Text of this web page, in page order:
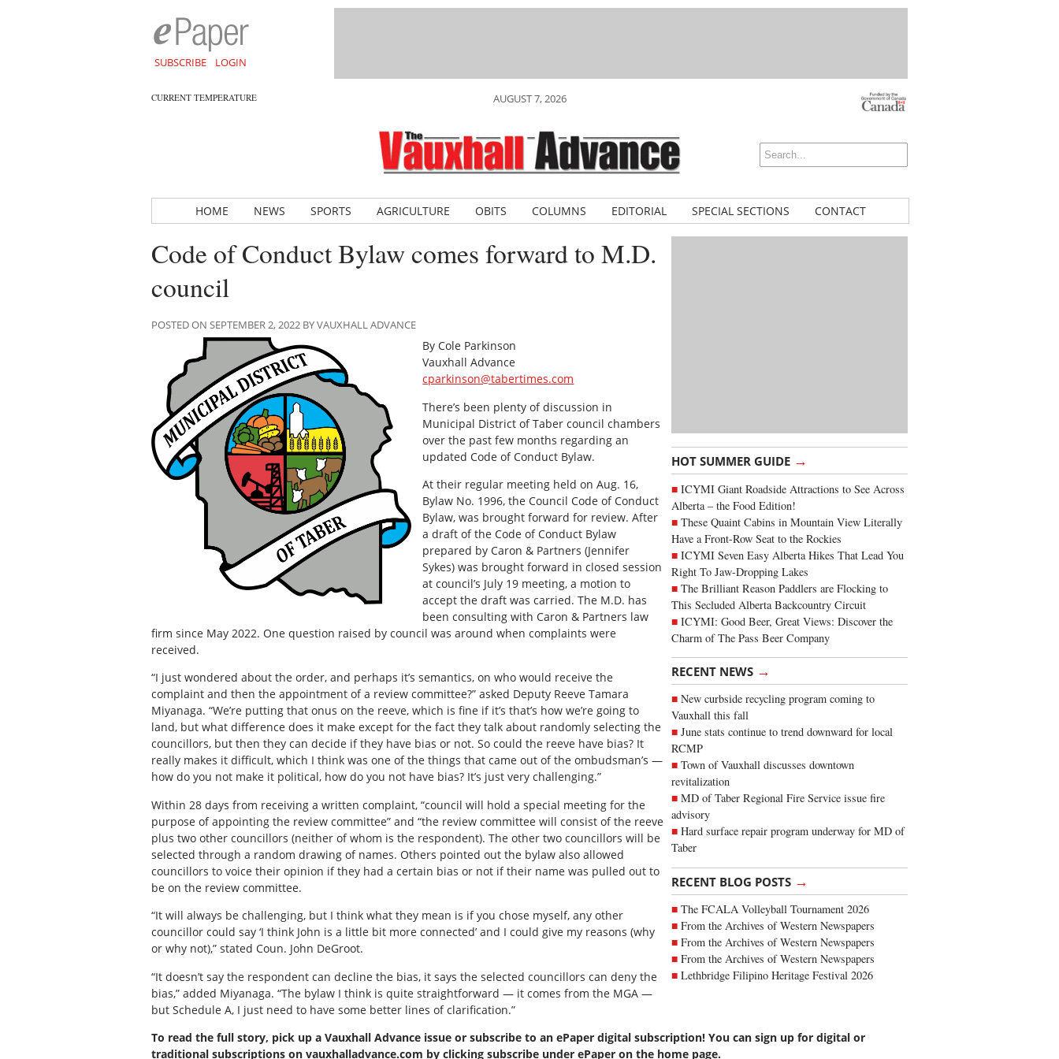
SUBSCRIBE LOGIN
CURRENT TEMPERATURE AUGUST 7, 2026
HOME NEWS SPORTS AGRICULTURE OBITS COLUMNS EDITORIAL SPECIAL SECTIONS CONTACT
HOT SUMMER GUIDE →
ICYMI Giant Roadside Attractions to See Across
Alberta – the Food Edition!
These Quaint Cabins in Mountain View Literally
Have a Front-Row Seat to the Rockies
ICYMI Seven Easy Alberta Hikes That Lead You
Right To Jaw-Dropping Lakes
The Brilliant Reason Paddlers are Flocking to
This Secluded Alberta Backcountry Circuit
ICYMI: Good Beer, Great Views: Discover the
Charm of The Pass Beer Company
RECENT NEWS →
New curbside recycling program coming to
Vauxhall this fall
June stats continue to trend downward for local
RCMP
Town of Vauxhall discusses downtown
revitalization
MD of Taber Regional Fire Service issue fire
advisory
Hard surface repair program underway for MD of
Taber
RECENT BLOG POSTS →
The FCALA Volleyball Tournament 2026
From the Archives of Western Newspapers
From the Archives of Western Newspapers
From the Archives of Western Newspapers
Lethbridge Filipino Heritage Festival 2026
Code of Conduct Bylaw comes forward to M.D.
council
POSTED ON SEPTEMBER 2, 2022 BY VAUXHALL ADVANCE
By Cole Parkinson
Vauxhall Advance
cparkinson@tabertimes.com
There’s been plenty of discussion in
Municipal District of Taber council chambers
over the past few months regarding an
updated Code of Conduct Bylaw.
At their regular meeting held on Aug. 16,
Bylaw No. 1996, the Council Code of Conduct
Bylaw, was brought forward for review. After
a draft of the Code of Conduct Bylaw
prepared by Caron & Partners (Jennifer
Sykes) was brought forward in closed session
at council’s July 19 meeting, a motion to
accept the draft was carried. The M.D. has
been consulting with Caron & Partners law
firm since May 2022. One question raised by council was around when complaints were
received.
“I just wondered about the order, and perhaps it’s semantics, on who would receive the
complaint and then the appointment of a review committee?” asked Deputy Reeve Tamara
Miyanaga. “We’re putting that onus on the reeve, which is fine if it’s that’s how we’re going to
land, but what difference does it make except for the fact they talk about randomly selecting the
councillors, but then they can decide if they have bias or not. So could the reeve have bias? It
really makes it difficult, which I think was one of the things that came out of the ombudsman’s —
how do you not make it political, how do you not have bias? It’s just very challenging.”
Within 28 days from receiving a written complaint, “council will hold a special meeting for the
purpose of appointing the review committee” and “the review committee will consist of the reeve
plus two other councillors (neither of whom is the respondent). The other two councillors will be
selected through a random drawing of names. Others pointed out the bylaw also allowed
councillors to voice their opinion if they had a certain bias or not if their name was pulled out to
be on the review committee.
“It will always be challenging, but I think what they mean is if you chose myself, any other
councillor could say ‘I think John is a little bit more connected’ and I could give my reasons (why
or why not),” stated Coun. John DeGroot.
“It doesn’t say the respondent can decline the bias, it says the selected councillors can deny the
bias,” added Miyanaga. “The bylaw I think is quite straightforward — it comes from the MGA —
but Schedule A, I just need to have some better lines of clarification.”
To read the full story, pick up a Vauxhall Advance issue or subscribe to an ePaper digital subscription! You can sign up for digital or
traditional subscriptions on vauxhalladvance.com by clicking subscribe under ePaper on the home page.